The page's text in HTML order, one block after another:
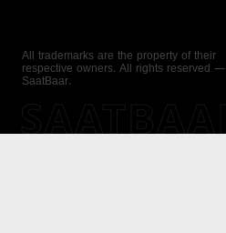
All trademarks are the property of their
respective owners. All rights reserved —
SaatBaar.